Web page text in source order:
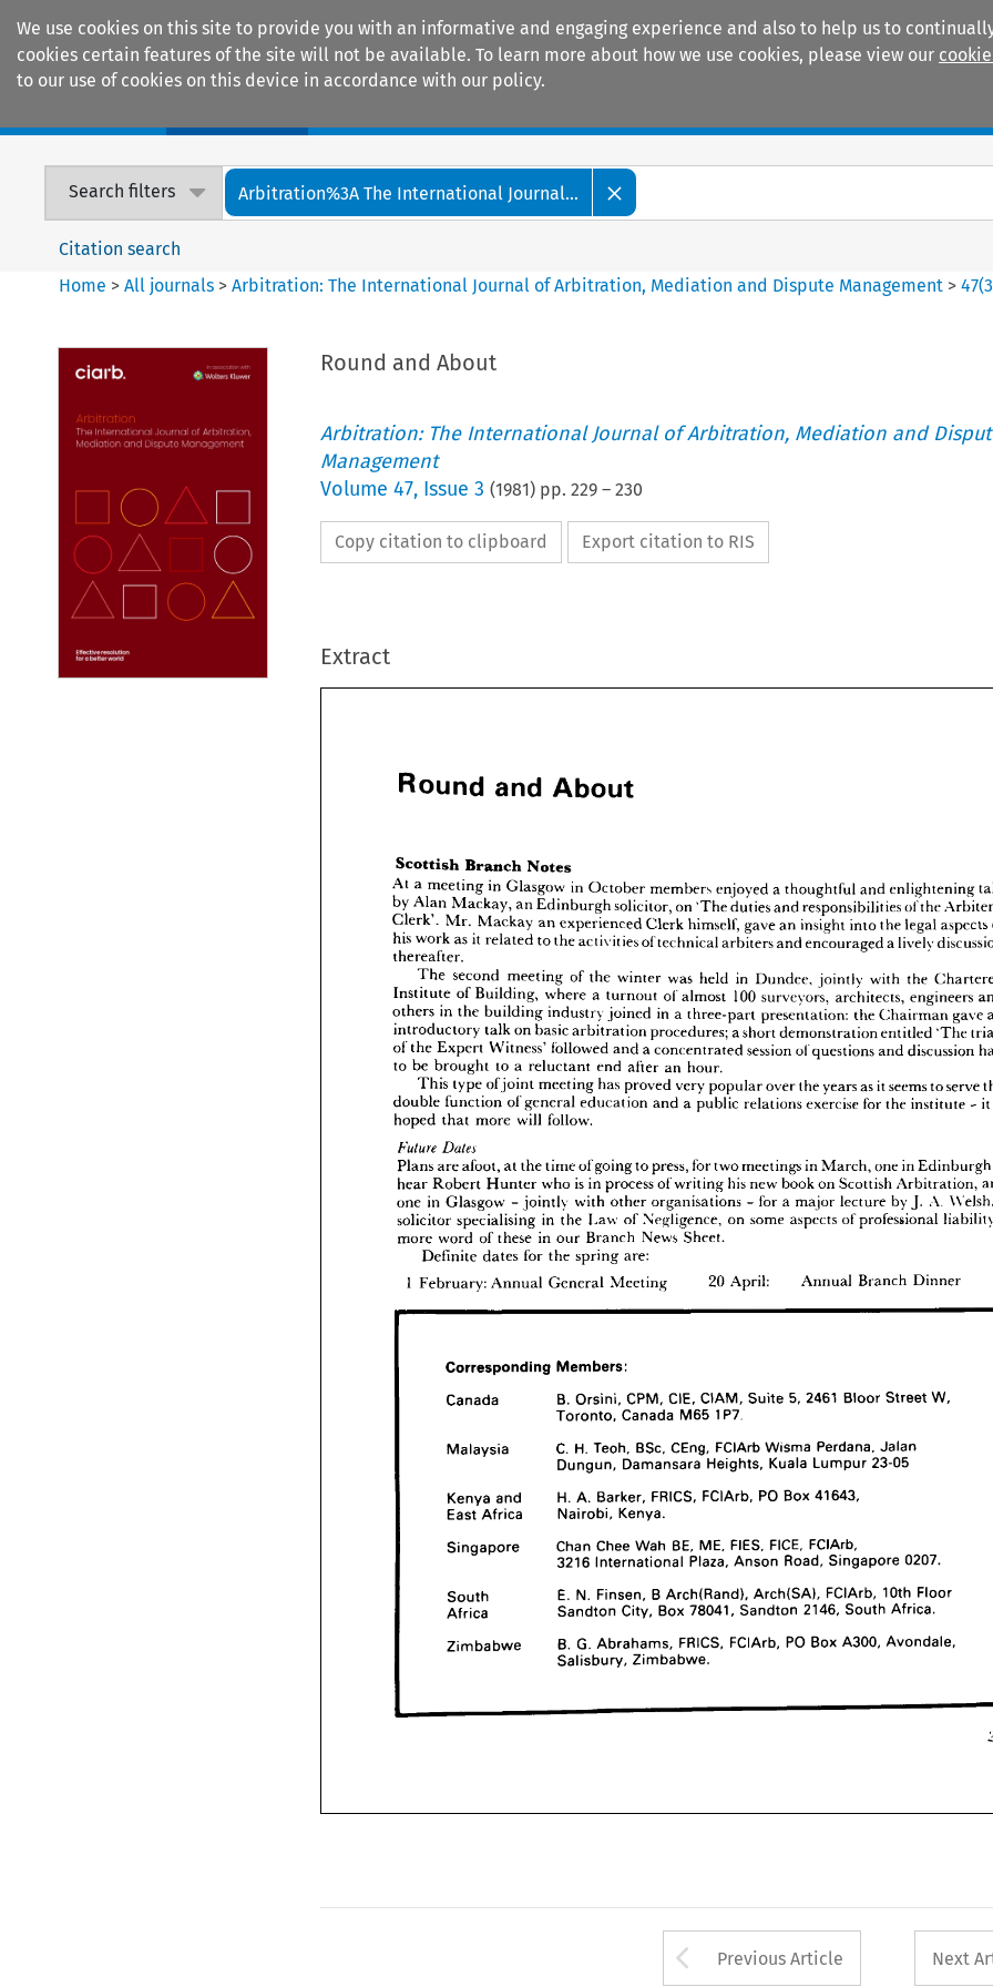
We use cookies on this site to provide you with an informative and engaging experience and also to help us to
cookies certain features of the site will not be available. To learn more about how we use cookies, please view our
to our use of cookies on this device in accordance with our policy.
Search filters Arbitration%3A The International Journal...
Citation search
Home >All journals >Arbitration: The International Journal of Arbitration, Mediation and Dispute Management >47(3
Round and About
Arbitration: The International Journal of Arbitration, Mediation and
Management
Volume 47, Issue 3 (1981) pp. 229– 230
Copy citation to clipboard Export citation to RIS
Extract
Round and About
  
At a meeting in Glasgow in October members enjoyed enlightening
by Alan Mackay, an Edinburgh on 'The duties and responsibilities of the
Clerk'.
Mr. Mackay an experienced gave an insight into the aspects
his
work as related to the activities of technical arbiters and encouraged a lively
thereafter.
The
second meeting of the winter was held in jointly the
Institute
of Building, where a turnout of 100 engineers
others in the building industry three-part presentation: the Chairman gave
introductory talk on basic arbitration procedures; a short demonstration entitled 'The
of the Expert Witness' followed and a concentrated of questions and
to
brought to a hour.
This type of joint meeting has very popular over the years as it seems to serve
double function of general education and a public relations exercise for the institute - it
hoped that more follow.
 
Plans are afoot, at the time of going to press, for two meetings in March, one in Edinburgh
hear who is in process of writing his new book on
one
in Glasgow - jointly other organisations - for a major lecture by J. A.
solicitor specialising in the Law of Negligence, on some aspects of professional
more of these our Branch News Sheet.
Definite dates for the spring are:
February: Annual Meeting 20 April: Branch Dinner
Corresponding Members:
Canada Orsini, CPM, CIE, CIAM, Suite 5, 2461 Bloor Street W,
Toronto, Canada M65 1P7.
Malaysia CEng, FCIArb Wisma Perdana,
Jalan
Dungun,
Damansara Heights, Kuala Lumpur 23-05
Kenya and Barker, FRICS, FCIArb, PO Box
41643,
East
Africa Nairobi,
Kenya.
Singapore
Chan Chee Wah BE, ME, FIES, FICE,
FCIArb,
3216
International Plaza, Anson Road, Singapore
0207.
South
B Arch(Rand), Arch(SA), FCIArb, 10th Floor
Africa Sandton City, Box 78041, Sandton 2146, South Africa.
Zimbabwe B. G. Abrahams, FRICS, FCIArb, PO Box A300,
Avondale,
Salisbury,
Zimbabwe.
Round and About
Scottish Branch Notes
At
by Alan Mackay, an Edinburgh solicitor, 'The duties and responsibilities the
Arbiter's
Clerk'.
Mr. Mackay an experienced Clerk himself, gave an insight into the legal aspects of
his work as it related to the activities of technical arbiters and encouraged a lively discussion
thereafter.
The second meeting of the winter was held in Dundee, jointly with the Chartered
Institute of Building, where turnout of almost 100 surveyors, architects, engineers
others in building industry joined in a three-part presentation: the Chairman gave an
introductory talk on basic arbitration procedures;
of the Expert Witness' followed and a concentrated session of questions and discussion had
to be brought to a reluctant end after an hour.
This type of joint meeting very
hoped
future Dates
Plans are afoot, at the time of going to press, for two meetings in March, one in Edinburgh to
hear Robert Hunter who is in process of writing his new Scottish Arbitration, and
one in Glasgow - jointly with other organisations - for a major lecture by J. A. Welsh, a
solicitor specialising in the Law of Negligence, on some aspects of professional liability -
more word of these in our Branch News Sheet.
Definite dates for the spring are:
February: Annual General Meeting 20 April: Annual Branch Dinner
Canada
B. Orsini,
Malaysia C. H. Teoh, BSc, CEng, FCIArb Wisma Perdana, Jalan
Dungun, Damansara Heights,
Kenya and H. A. Barker, FRICS, FCIArb, PO Box 41643,
Africa Nairobi, Kenya.
3216 International Plaza, Anson Road, Singapore
Finsen,
Sandton City, Box 78041, Sandton 2146, South
Zimbabwe
B. G. Abrahams, FRICS, FCIArb, PO Box A300, Avondale,
229
Arrow button used
Previous Article Next